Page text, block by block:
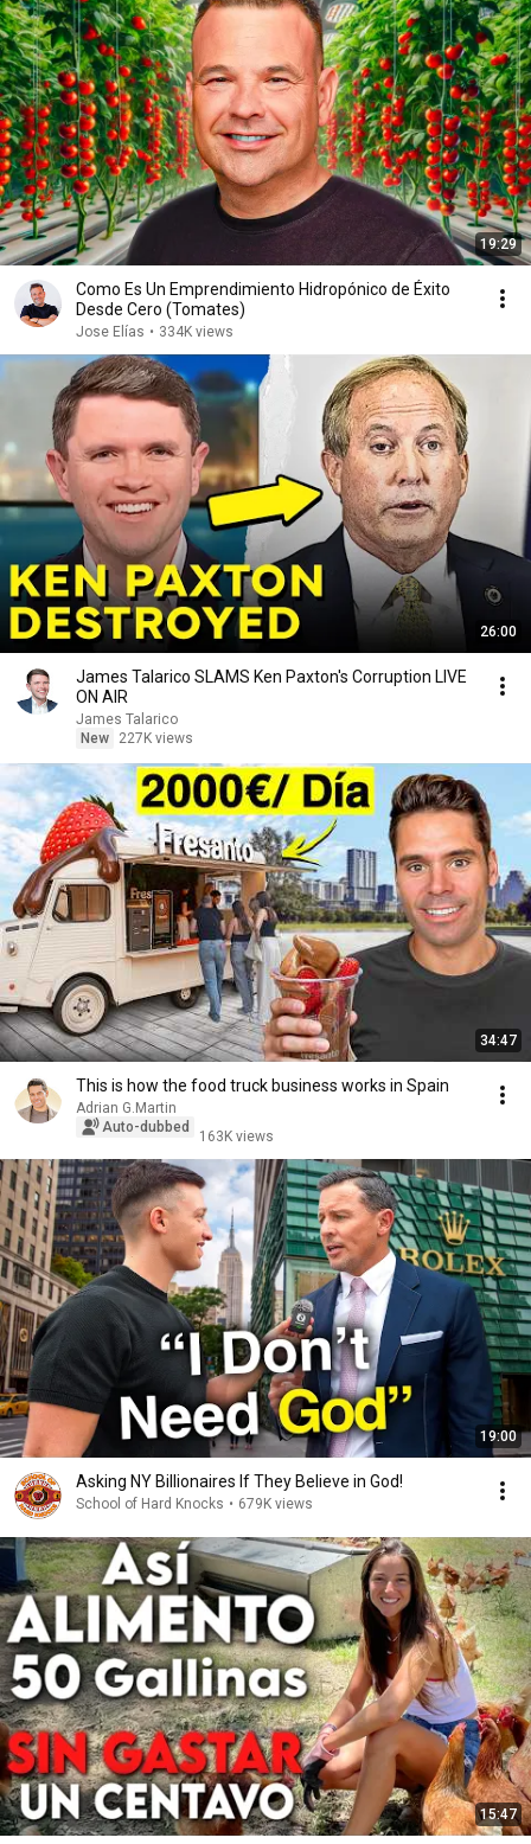
19:29
Como Es Un Emprendimiento Hidropónico de Éxito
Desde Cero (Tomates)
Jose Elías • 334K views
26:00
James Talarico SLAMS Ken Paxton's Corruption LIVE
ON AIR
James Talarico
New
227K views
34:47
This is how the food truck business works in Spain
Adrian G.Martin
Auto-dubbed
163K views
19:00
Asking NY Billionaires If They Believe in God!
School of Hard Knocks • 679K views
15:47